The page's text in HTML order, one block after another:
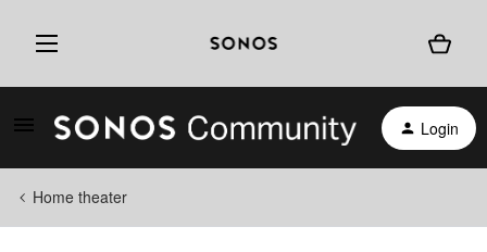
Login
Home theater